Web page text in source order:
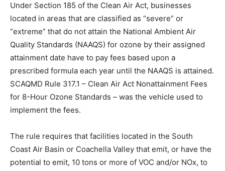
Under Section 185 of the Clean Air Act, businesses
located in areas that are classified as “severe” or
“extreme” that do not attain the National Ambient Air
Quality Standards (NAAQS) for ozone by their assigned
attainment date have to pay fees based upon a
prescribed formula each year until the NAAQS is attained.
SCAQMD Rule 317.1 – Clean Air Act Nonattainment Fees
for 8-Hour Ozone Standards – was the vehicle used to
implement the fees.
The rule requires that facilities located in the South
Coast Air Basin or Coachella Valley that emit, or have the
potential to emit, 10 tons or more of VOC and/or NOx, to